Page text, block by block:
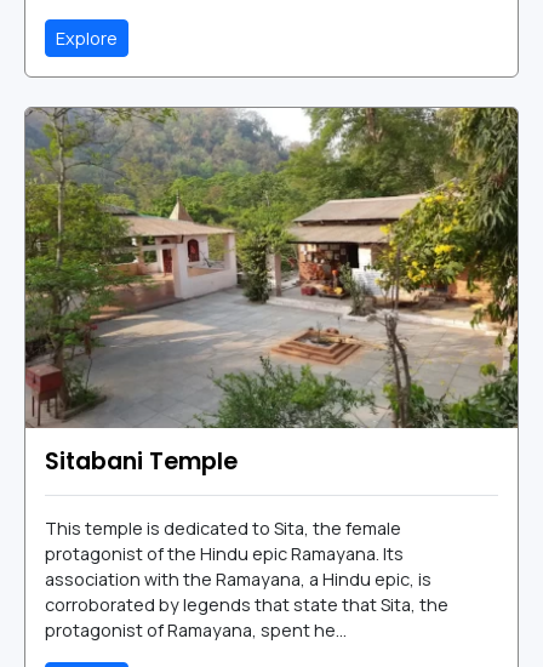
Explore
Sitabani Temple
This temple is dedicated to Sita, the female
protagonist of the Hindu epic Ramayana. Its
association with the Ramayana, a Hindu epic, is
corroborated by legends that state that Sita, the
protagonist of Ramayana, spent he...